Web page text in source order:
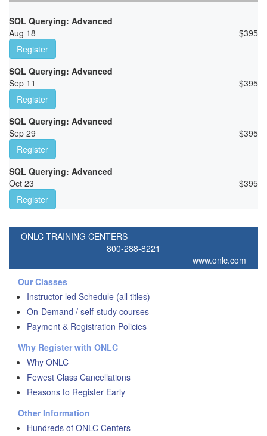
SQL Querying: Advanced
Aug 18
$395
Register
SQL Querying: Advanced
Sep 11
$395
Register
SQL Querying: Advanced
Sep 29
$395
Register
SQL Querying: Advanced
Oct 23
$395
Register
ONLC TRAINING CENTERS
800-288-8221
www.onlc.com
Our Classes
Instructor-led Schedule (all titles)
On-Demand / self-study courses
Payment & Registration Policies
Why Register with ONLC
Why ONLC
Fewest Class Cancellations
Reasons to Register Early
Other Information
Hundreds of ONLC Centers